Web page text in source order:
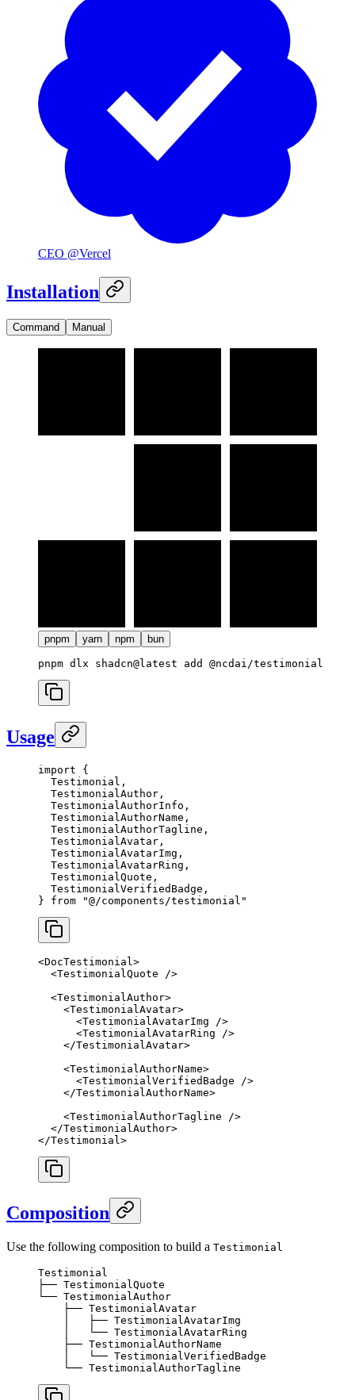
CEO @Vercel
Installation
Command Manual
pnpm yarn npm bun
Usage
import {
  Testimonial,
  TestimonialAuthor,
  TestimonialAuthorInfo,
  TestimonialAuthorName,
  TestimonialAuthorTagline,
  TestimonialAvatar,
  TestimonialAvatarImg,
  TestimonialAvatarRing,
  TestimonialQuote,
  TestimonialVerifiedBadge,
} from "@/components/testimonial"
<DocTestimonial >
  <
TestimonialQuote />
  <
TestimonialAuthor>
    <
TestimonialAvatar>
      <
TestimonialAvatarImg />
      <
TestimonialAvatarRing />
    </
TestimonialAvatar>
    <
TestimonialAuthorName>
      <
TestimonialVerifiedBadge />
    </
TestimonialAuthorName>
    <
TestimonialAuthorTagline />
  </
TestimonialAuthor>
</Testimonial >
Composition
Use the following composition to build a Testimonial
Testimonial
├── TestimonialQuote
└── TestimonialAuthor
    ├── TestimonialAvatar
    │   ├── TestimonialAvatarImg
    │   └── TestimonialAvatarRing
    ├── TestimonialAuthorName
    │   └── TestimonialVerifiedBadge
    └── TestimonialAuthorTagline